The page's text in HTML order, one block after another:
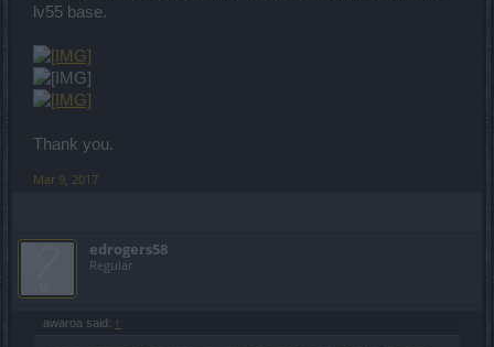
lv55 base.
Thank you.
Mar 9, 2017
edrogers58
Regular
awaroa said: ↑